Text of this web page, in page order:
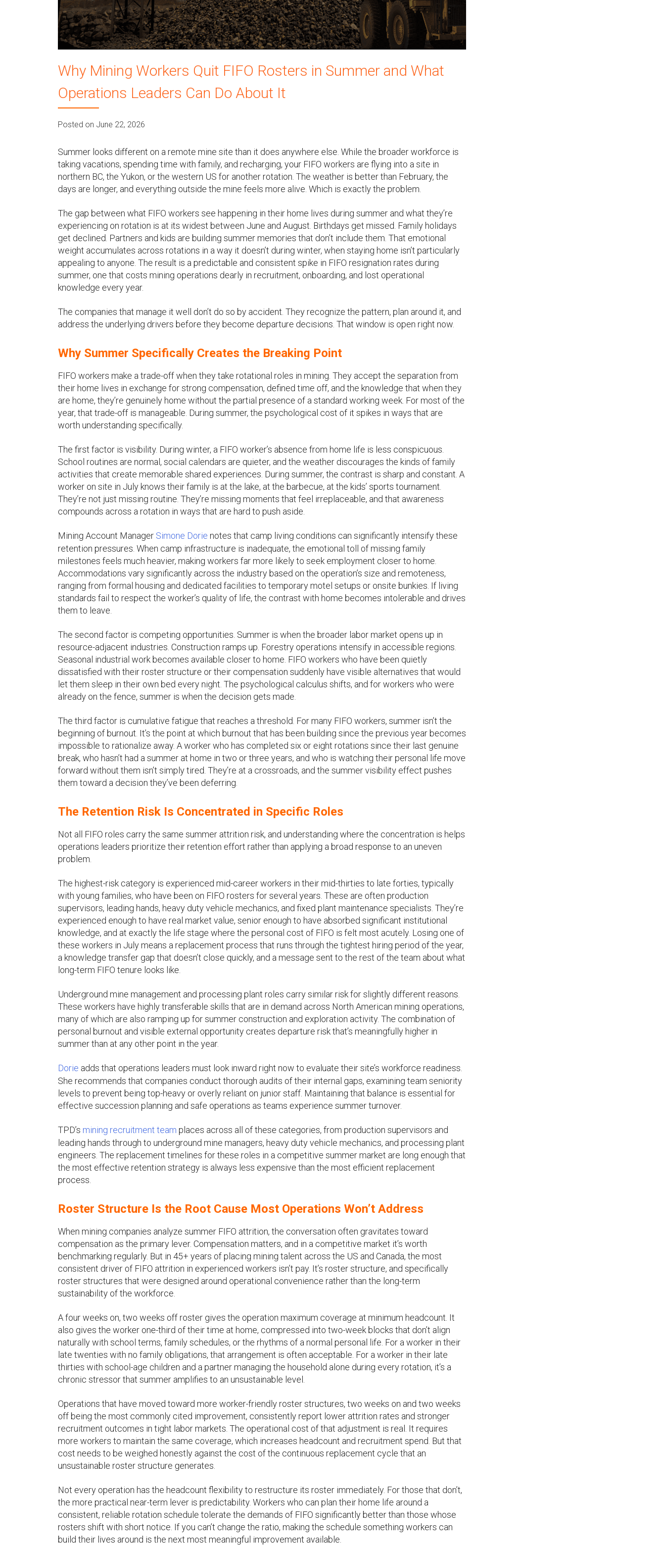
u
Why Mining Workers Quit FIFO Rosters in Summer and What
Operations Leaders Can Do About It
Posted on June 22, 2026
Summer looks different on a remote mine site than it does anywhere else. While the broader workforce is
taking vacations, spending time with family, and recharging, your FIFO workers are flying into a site in
northern BC, the Yukon, or the western US for another rotation. The weather is better than February, the
days are longer, and everything outside the mine feels more alive. Which is exactly the problem.
The gap between what FIFO workers see happening in their home lives during summer and what they’re
experiencing on rotation is at its widest between June and August. Birthdays get missed. Family holidays
get declined. Partners and kids are building summer memories that don’t include them. That emotional
weight accumulates across rotations in a way it doesn’t during winter, when staying home isn’t particularly
appealing to anyone. The result is a predictable and consistent spike in FIFO resignation rates during
summer, one that costs mining operations dearly in recruitment, onboarding, and lost operational
knowledge every year.
The companies that manage it well don’t do so by accident. They recognize the pattern, plan around it, and
address the underlying drivers before they become departure decisions. That window is open right now.
Why Summer Specifically Creates the Breaking Point
FIFO workers make a trade-off when they take rotational roles in mining. They accept the separation from
their home lives in exchange for strong compensation, defined time off, and the knowledge that when they
are home, they’re genuinely home without the partial presence of a standard working week. For most of the
year, that trade-off is manageable. During summer, the psychological cost of it spikes in ways that are
worth understanding specifically.
The first factor is visibility. During winter, a FIFO worker’s absence from home life is less conspicuous.
School routines are normal, social calendars are quieter, and the weather discourages the kinds of family
activities that create memorable shared experiences. During summer, the contrast is sharp and constant. A
worker on site in July knows their family is at the lake, at the barbecue, at the kids’ sports tournament.
They’re not just missing routine. They’re missing moments that feel irreplaceable, and that awareness
compounds across a rotation in ways that are hard to push aside.
Mining Account Manager Simone Dorie notes that camp living conditions can significantly intensify these
retention pressures. When camp infrastructure is inadequate, the emotional toll of missing family
milestones feels much heavier, making workers far more likely to seek employment closer to home.
Accommodations vary significantly across the industry based on the operation’s size and remoteness,
ranging from formal housing and dedicated facilities to temporary motel setups or onsite bunkies. If living
standards fail to respect the worker’s quality of life, the contrast with home becomes intolerable and drives
them to leave.
The second factor is competing opportunities. Summer is when the broader labor market opens up in
resource-adjacent industries. Construction ramps up. Forestry operations intensify in accessible regions.
Seasonal industrial work becomes available closer to home. FIFO workers who have been quietly
dissatisfied with their roster structure or their compensation suddenly have visible alternatives that would
let them sleep in their own bed every night. The psychological calculus shifts, and for workers who were
already on the fence, summer is when the decision gets made.
The third factor is cumulative fatigue that reaches a threshold. For many FIFO workers, summer isn’t the
beginning of burnout. It’s the point at which burnout that has been building since the previous year becomes
impossible to rationalize away. A worker who has completed six or eight rotations since their last genuine
break, who hasn’t had a summer at home in two or three years, and who is watching their personal life move
forward without them isn’t simply tired. They’re at a crossroads, and the summer visibility effect pushes
them toward a decision they’ve been deferring.
The Retention Risk Is Concentrated in Specific Roles
Not all FIFO roles carry the same summer attrition risk, and understanding where the concentration is helps
operations leaders prioritize their retention effort rather than applying a broad response to an uneven
problem.
The highest-risk category is experienced mid-career workers in their mid-thirties to late forties, typically
with young families, who have been on FIFO rosters for several years. These are often production
supervisors, leading hands, heavy duty vehicle mechanics, and fixed plant maintenance specialists. They’re
experienced enough to have real market value, senior enough to have absorbed significant institutional
knowledge, and at exactly the life stage where the personal cost of FIFO is felt most acutely. Losing one of
these workers in July means a replacement process that runs through the tightest hiring period of the year,
a knowledge transfer gap that doesn’t close quickly, and a message sent to the rest of the team about what
long-term FIFO tenure looks like.
Underground mine management and processing plant roles carry similar risk for slightly different reasons.
These workers have highly transferable skills that are in demand across North American mining operations,
many of which are also ramping up for summer construction and exploration activity. The combination of
personal burnout and visible external opportunity creates departure risk that’s meaningfully higher in
summer than at any other point in the year.
Dorie adds that operations leaders must look inward right now to evaluate their site’s workforce readiness.
She recommends that companies conduct thorough audits of their internal gaps, examining team seniority
levels to prevent being top-heavy or overly reliant on junior staff. Maintaining that balance is essential for
effective succession planning and safe operations as teams experience summer turnover.
TPD’s mining recruitment team places across all of these categories, from production supervisors and
leading hands through to underground mine managers, heavy duty vehicle mechanics, and processing plant
engineers. The replacement timelines for these roles in a competitive summer market are long enough that
the most effective retention strategy is always less expensive than the most efficient replacement
process.
Roster Structure Is the Root Cause Most Operations Won’t Address
When mining companies analyze summer FIFO attrition, the conversation often gravitates toward
compensation as the primary lever. Compensation matters, and in a competitive market it’s worth
benchmarking regularly. But in 45+ years of placing mining talent across the US and Canada, the most
consistent driver of FIFO attrition in experienced workers isn’t pay. It’s roster structure, and specifically
roster structures that were designed around operational convenience rather than the long-term
sustainability of the workforce.
A four weeks on, two weeks off roster gives the operation maximum coverage at minimum headcount. It
also gives the worker one-third of their time at home, compressed into two-week blocks that don’t align
naturally with school terms, family schedules, or the rhythms of a normal personal life. For a worker in their
late twenties with no family obligations, that arrangement is often acceptable. For a worker in their late
thirties with school-age children and a partner managing the household alone during every rotation, it’s a
chronic stressor that summer amplifies to an unsustainable level.
Operations that have moved toward more worker-friendly roster structures, two weeks on and two weeks
off being the most commonly cited improvement, consistently report lower attrition rates and stronger
recruitment outcomes in tight labor markets. The operational cost of that adjustment is real. It requires
more workers to maintain the same coverage, which increases headcount and recruitment spend. But that
cost needs to be weighed honestly against the cost of the continuous replacement cycle that an
unsustainable roster structure generates.
Not every operation has the headcount flexibility to restructure its roster immediately. For those that don’t,
the more practical near-term lever is predictability. Workers who can plan their home life around a
consistent, reliable rotation schedule tolerate the demands of FIFO significantly better than those whose
rosters shift with short notice. If you can’t change the ratio, making the schedule something workers can
build their lives around is the next most meaningful improvement available.